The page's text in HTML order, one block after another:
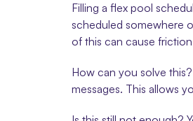
Filling a flex pool
scheduled somewhere
of this can cause
How can you solve this?
messages. This allows